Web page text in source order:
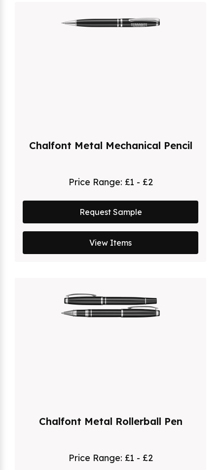
Chalfont Metal Mechanical Pencil
Price Range: £1 - £2
Request Sample
View Items
Chalfont Metal Rollerball Pen
Price Range: £1 - £2